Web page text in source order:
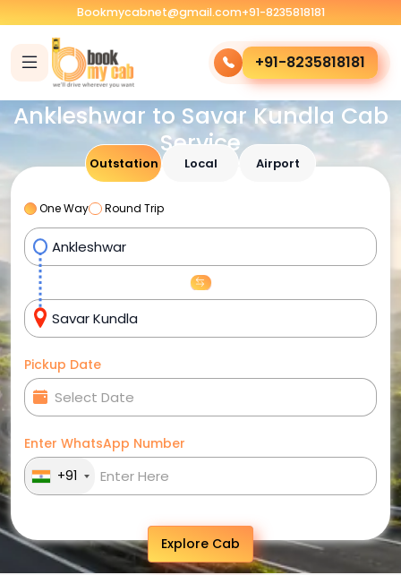
Bookmycabnet@gmail.com+91-8235818181
+91-8235818181
Ankleshwar to Savar Kundla Cab
Service
Outstation Local Airport
One Way Round Trip
Pickup Date
Enter WhatsApp Number
+91
Explore Cab